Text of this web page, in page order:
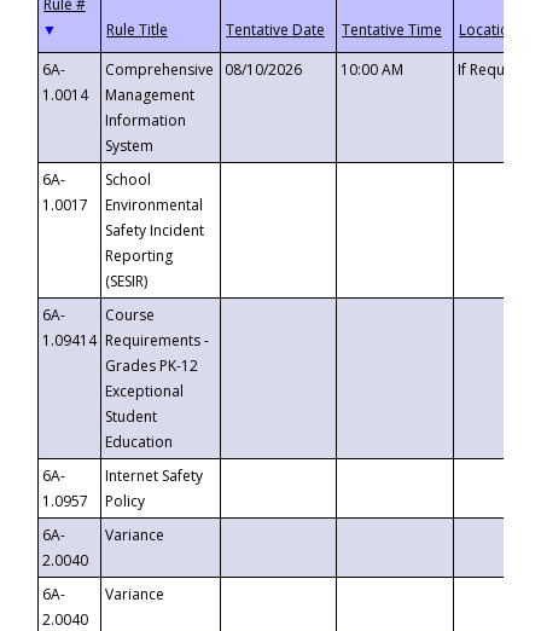
▼
6A-
1.0014
Comprehensive
Management
Information
System
08/10/2026 10:00 AM If
6A-
1.0017
School
Environmental
Safety Incident
Reporting
(SESIR)
6A-
1.09414
Course
Requirements -
Grades PK-12
Exceptional
Student
Education
6A-
1.0957
Internet Safety
Policy
6A-
2.0040
Variance
6A-
2.0040
Variance